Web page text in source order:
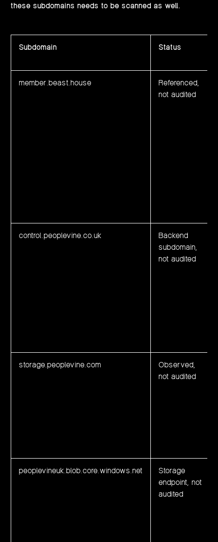
these subdomains needs to be scanned as well.
Subdomain Status
member.beast.house
Referenced,
not audited
control.peoplevine.co.uk
Backend
subdomain,
not audited
storage.peoplevine.com
Observed,
not audited
peoplevineuk.blob.core.windows.net
Storage
endpoint, not
audited